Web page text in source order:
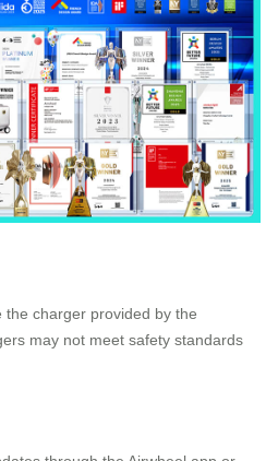
the charger provided by the
may not meet safety standards